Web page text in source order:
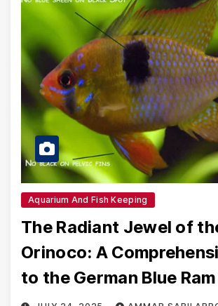
Aquarium And Fish Keeping
The Radiant Jewel of
Orinoco: A
to the German Blue Ram